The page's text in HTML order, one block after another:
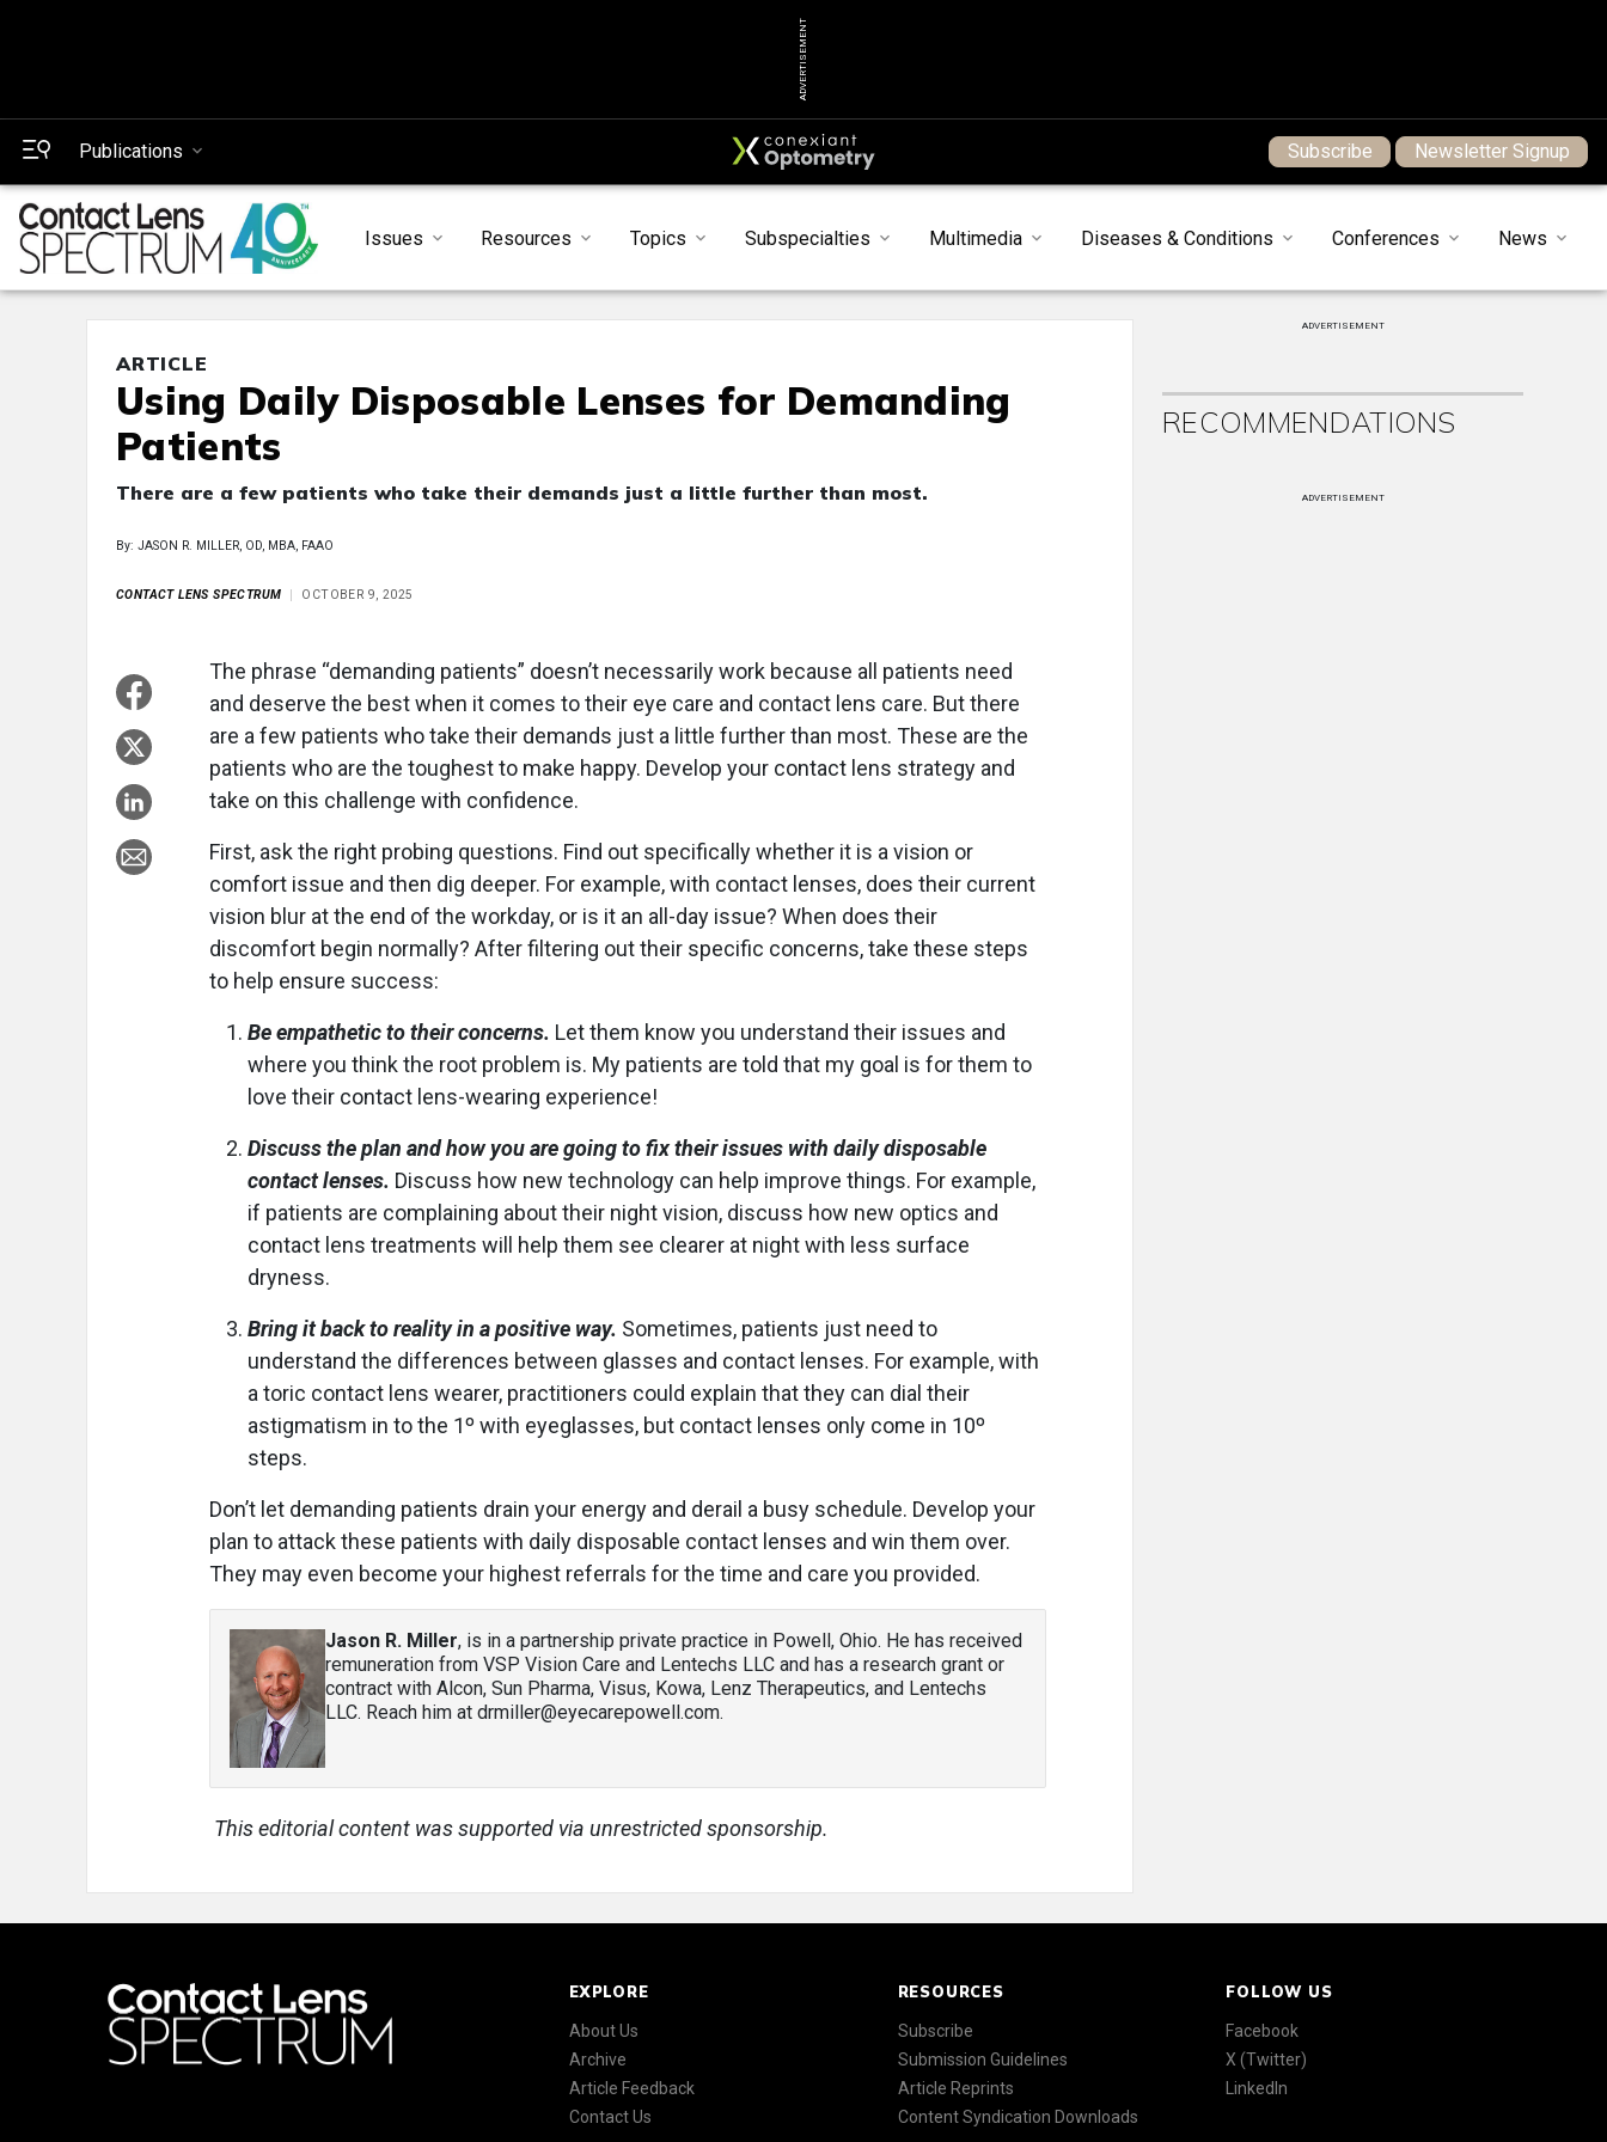
ADVERTISEMENT
Publications Subscribe Newsletter Signup
Issues Resources Topics Subspecialties Multimedia Diseases & Conditions Conferences News
ARTICLE
Using Daily Disposable Lenses for Demanding
Patients
There are a few patients who take their demands just a little further than most.
By: JASON R. MILLER, OD, MBA, FAAO
CONTACT LENS SPECTRUM OCTOBER 9, 2025
The phrase “demanding patients” doesn’t necessarily work because all patients need
and deserve the best when it comes to their eye care and contact lens care. But there
are a few patients who take their demands just a little further than most. These are the
patients who are the toughest to make happy. Develop your contact lens strategy and
take on this challenge with confidence.
First, ask the right probing questions. Find out specifically whether it is a vision or
comfort issue and then dig deeper. For example, with contact lenses, does their current
vision blur at the end of the workday, or is it an all-day issue? When does their
discomfort begin normally? After filtering out their specific concerns, take these steps
to help ensure success:
Be empathetic to their concerns. Let them know you understand their issues and
where you think the root problem is. My patients are told that my goal is for them to
love their contact lens-wearing experience!
Discuss the plan and how you are going to fix their issues with daily disposable
contact lenses. Discuss how new technology can help improve things. For example,
if patients are complaining about their night vision, discuss how new optics and
contact lens treatments will help them see clearer at night with less surface
dryness.
Bring it back to reality in a positive way. Sometimes, patients just need to
understand the differences between glasses and contact lenses. For example, with
a toric contact lens wearer, practitioners could explain that they can dial their
astigmatism in to the 1º with eyeglasses, but contact lenses only come in 10º
steps.
Don’t let demanding patients drain your energy and derail a busy schedule. Develop your
plan to attack these patients with daily disposable contact lenses and win them over.
They may even become your highest referrals for the time and care you provided.
Jason R. Miller, is in a partnership private practice in Powell, Ohio. He has received
remuneration from VSP Vision Care and Lentechs LLC and has a research grant or
contract with Alcon, Sun Pharma, Visus, Kowa, Lenz Therapeutics, and Lentechs
LLC. Reach him at drmiller@eyecarepowell.com.
This editorial content was supported via unrestricted sponsorship.
ADVERTISEMENT
RECOMMENDATIONS
ADVERTISEMENT
EXPLORE
About Us
Archive
Article Feedback
Contact Us
RESOURCES
Subscribe
Submission Guidelines
Article Reprints
Content Syndication Downloads
FOLLOW US
Facebook
X (Twitter)
LinkedIn